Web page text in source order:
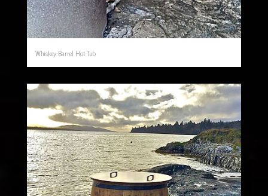
Whiskey Barrel Hot Tub